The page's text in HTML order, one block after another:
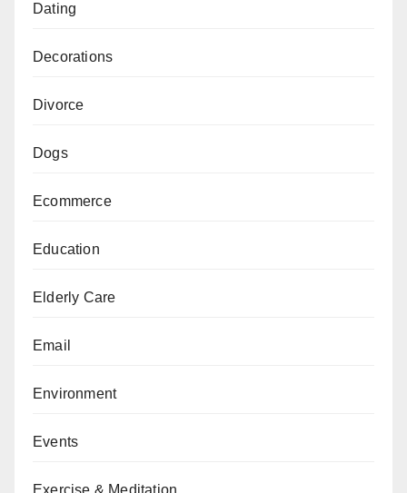
Dating
Decorations
Divorce
Dogs
Ecommerce
Education
Elderly Care
Email
Environment
Events
Exercise & Meditation